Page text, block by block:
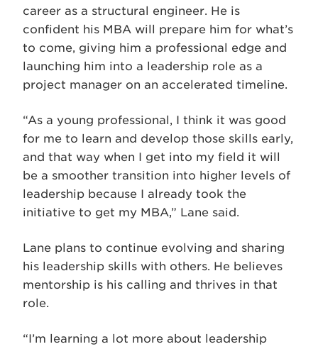
career as a structural engineer. He is
confident his MBA will prepare him for what’s
to come, giving him a professional edge and
launching him into a leadership role as a
project manager on an accelerated timeline.
“As a young professional, I think it was good
for me to learn and develop those skills early,
and that way when I get into my field it will
be a smoother transition into higher levels of
leadership because I already took the
initiative to get my MBA,” Lane said.
Lane plans to continue evolving and sharing
his leadership skills with others. He believes
mentorship is his calling and thrives in that
role.
“I’m learning a lot more about leadership